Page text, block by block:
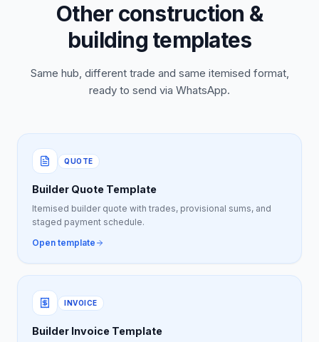
Other construction &
building templates
Same hub, different trade and same itemised format,
ready to send via WhatsApp.
QUOTE
Builder Quote Template
Itemised builder quote with trades, provisional sums, and
staged payment schedule.
Open template
INVOICE
Builder Invoice Template